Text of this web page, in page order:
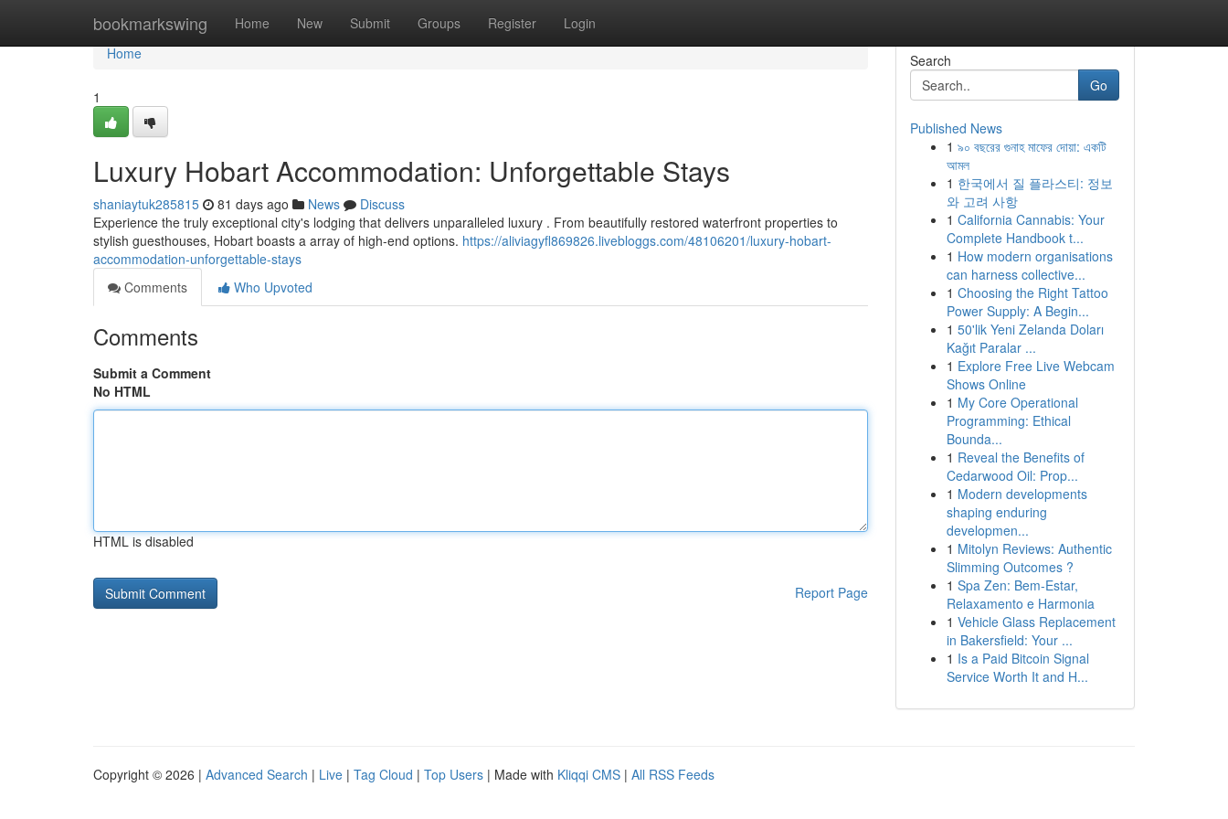
bookmarkswing Home New Submit Groups Register Login
Home
Home
1
Luxury Hobart Accommodation: Unforgettable Stays
shaniaytuk285815 81 days ago News
Discuss
Experience the truly exceptional city's lodging that delivers unparalleled luxury . From beautifully restored waterfront properties to
stylish guesthouses, Hobart boasts a array of high-end options. https://aliviagyfl869826.livebloggs.com/48106201/luxury-hobart-
accommodation-unforgettable-stays
Comments
Who Upvoted
Comments
Submit a Comment
No HTML
HTML is disabled
Report Page
Search
Go
Published News
1 ৯০ বছরের গুনাহ মাফের দোয়া: একটি
আমল
1 한국에서 질 플라스티: 정보
와 고려 사항
1 California Cannabis: Your
Complete Handbook t...
1 How modern organisations
can harness collective...
1 Choosing the Right Tattoo
Power Supply: A Begin...
1 50'lik Yeni Zelanda Doları
Kağıt Paralar ...
1 Explore Free Live Webcam
Shows Online
1 My Core Operational
Programming: Ethical
Bounda...
1 Reveal the Benefits of
Cedarwood Oil: Prop...
1 Modern developments
shaping enduring
developmen...
1 Mitolyn Reviews: Authentic
Slimming Outcomes ?
1 Spa Zen: Bem-Estar,
Relaxamento e Harmonia
1 Vehicle Glass Replacement
in Bakersfield: Your ...
1 Is a Paid Bitcoin Signal
Service Worth It and H...
Copyright © 2026 | Advanced Search | Live | Tag Cloud | Top Users | Made with Kliqqi CMS | All RSS Feeds